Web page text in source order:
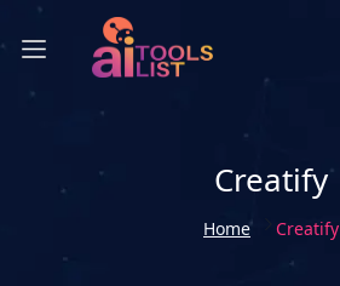
Creatify
Home Creatify